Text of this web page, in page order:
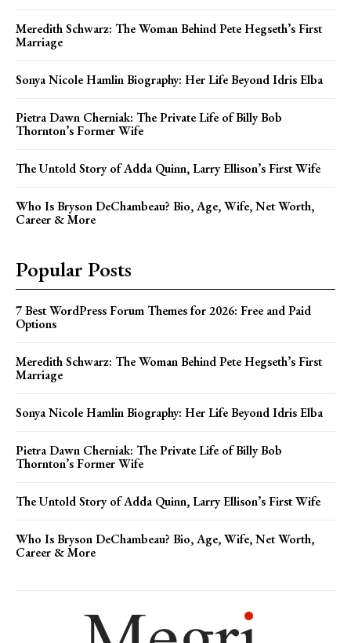
Meredith Schwarz: The Woman Behind Pete Hegseth’s First
Marriage
Sonya Nicole Hamlin Biography: Her Life Beyond Idris Elba
Pietra Dawn Cherniak: The Private Life of Billy Bob
Thornton’s Former Wife
The Untold Story of Adda Quinn, Larry Ellison’s First Wife
Who Is Bryson DeChambeau? Bio, Age, Wife, Net Worth,
Career & More
Popular Posts
7 Best WordPress Forum Themes for 2026: Free and Paid
Options
Meredith Schwarz: The Woman Behind Pete Hegseth’s First
Marriage
Sonya Nicole Hamlin Biography: Her Life Beyond Idris Elba
Pietra Dawn Cherniak: The Private Life of Billy Bob
Thornton’s Former Wife
The Untold Story of Adda Quinn, Larry Ellison’s First Wife
Who Is Bryson DeChambeau? Bio, Age, Wife, Net Worth,
Career & More